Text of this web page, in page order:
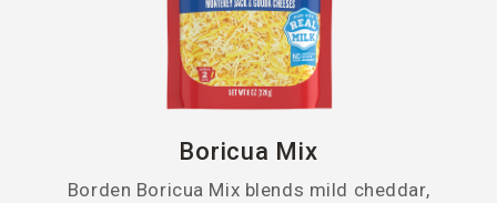
Boricua Mix
Borden Boricua Mix blends mild cheddar,